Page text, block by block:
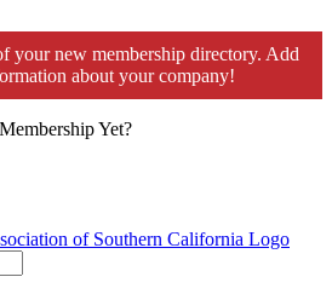
your new membership directory. Add
about your company!️
Yet?